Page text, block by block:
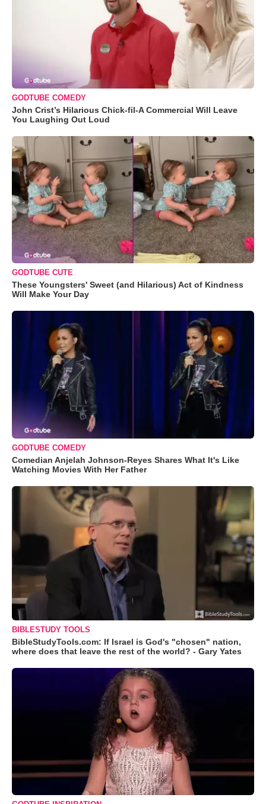
GODTUBE COMEDY
John Crist’s Hilarious Chick-fil-A Commercial Will Leave
You Laughing Out Loud
GODTUBE CUTE
These Youngsters' Sweet (and Hilarious) Act of Kindness
Will Make Your Day
GODTUBE COMEDY
Comedian Anjelah Johnson-Reyes Shares What It's Like
Watching Movies With Her Father
BIBLESTUDY TOOLS
BibleStudyTools.com: If Israel is God's "chosen" nation,
where does that leave the rest of the world? - Gary Yates